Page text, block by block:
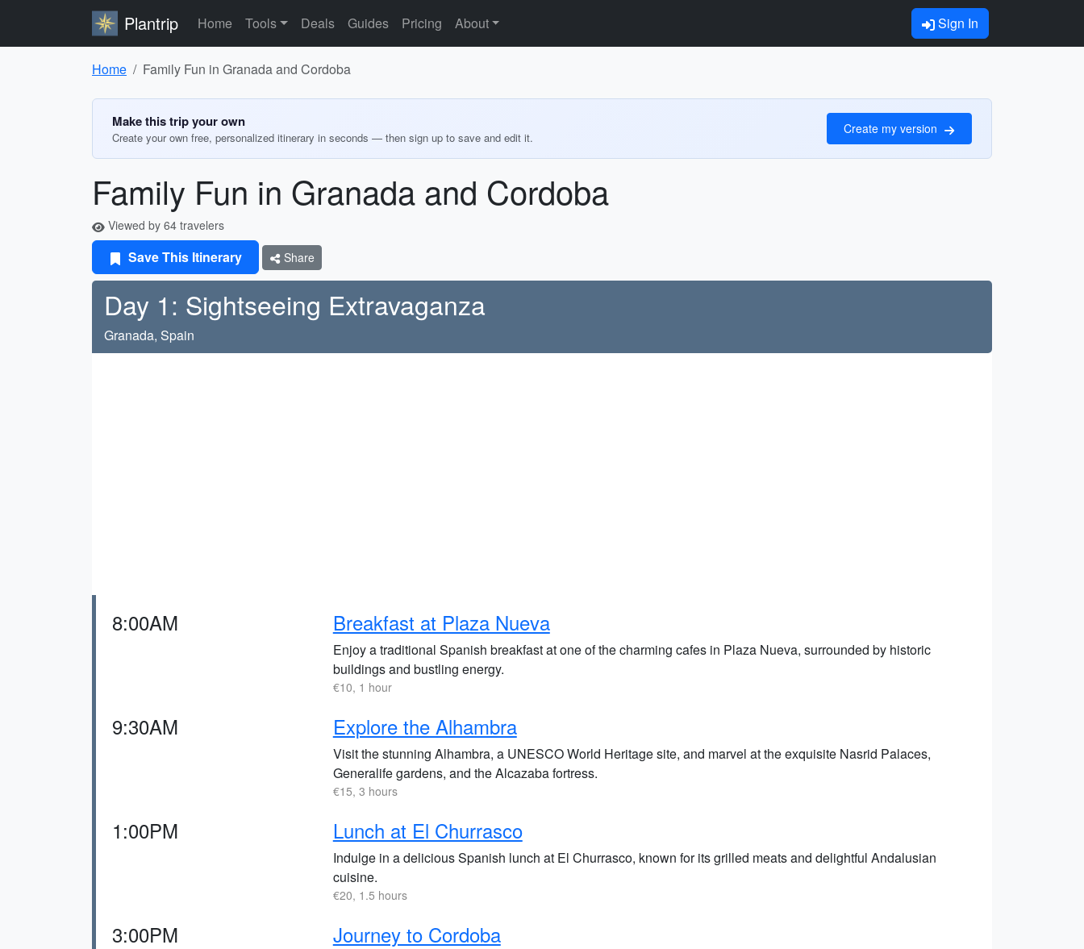
Plantrip Home Tools Deals Guides Pricing About Sign In
Home Family Fun in Granada and Cordoba
Make this trip your own
Create your own free, personalized itinerary in seconds — then sign up to save and edit it.
Create my version
Family Fun in Granada and Cordoba
Viewed by 64 travelers
Save This Itinerary Share
Day 1: Sightseeing Extravaganza
Granada, Spain
8:00AM Breakfast at Plaza Nueva
Enjoy a traditional Spanish breakfast at one of the charming cafes in Plaza Nueva, surrounded by historic
buildings and bustling energy.
€10, 1 hour
9:30AM Explore the Alhambra
Visit the stunning Alhambra, a UNESCO World Heritage site, and marvel at the exquisite Nasrid Palaces,
Generalife gardens, and the Alcazaba fortress.
€15, 3 hours
1:00PM Lunch at El Churrasco
Indulge in a delicious Spanish lunch at El Churrasco, known for its grilled meats and delightful Andalusian
cuisine.
€20, 1.5 hours
3:00PM Journey to Cordoba